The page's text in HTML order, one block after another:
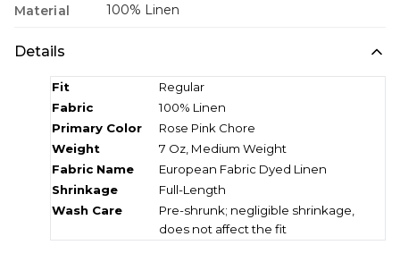
Material 100% Linen
Details
Fit
Regular
Fabric
100% Linen
Primary Color
Rose Pink Chore
Weight
7 Oz, Medium Weight
Fabric Name
European Fabric Dyed Linen
Shrinkage
Full-Length
Wash Care
Pre-shrunk; negligible shrinkage,
does not affect the fit